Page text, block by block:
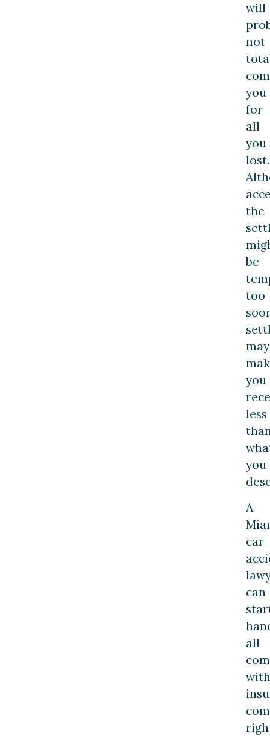
will
not
you
for
all
you
lost.
the
be
too
may
you
less
you
A
car
can
all
with